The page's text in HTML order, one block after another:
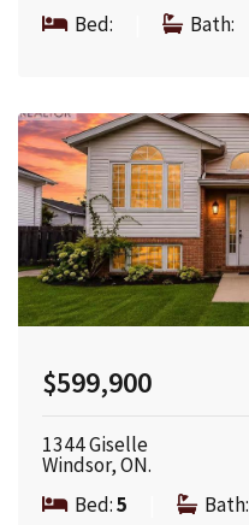
Bed:
Bath:
$599,900
1344 Giselle
Windsor, ON.
Bed:5 Bath: